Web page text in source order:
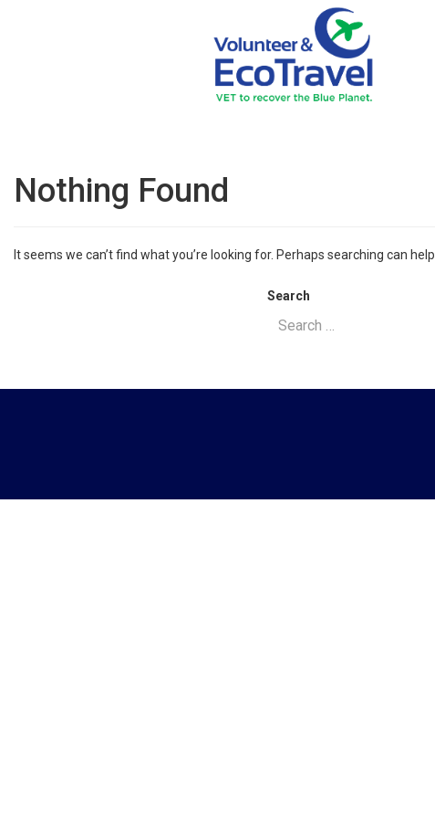
Nothing Found
It seems we can’t find what you’re looking for. Perhaps searching can help.
Search